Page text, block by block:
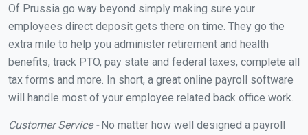
Of Prussia go way beyond simply making sure your
employees direct deposit gets there on time. They go the
extra mile to help you administer retirement and health
benefits, track PTO, pay state and federal taxes, complete all
tax forms and more. In short, a great online payroll software
will handle most of your employee related back office work.
Customer Service -No matter how well designed a payroll